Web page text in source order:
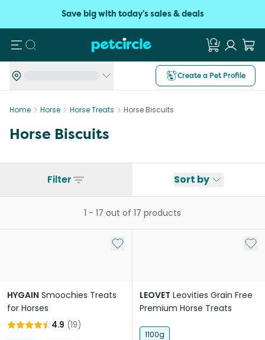
Save big with today's sales & deals
Search
Create a Pet Profile
Home Horse Horse Treats Horse Biscuits
Horse Biscuits
Filter Sort by
1 - 17 out of 17 products
Add to My List
HYGAIN Smoochies Treats
for Horses
4.9 (19)
Add
LEOVET Leovities Grain Free
Premium Horse Treats
1100g